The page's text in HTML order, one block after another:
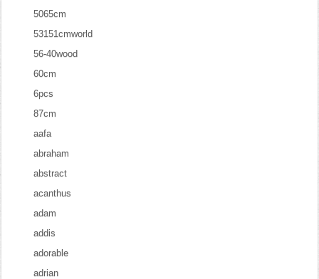
5065cm
53151cmworld
56-40wood
60cm
6pcs
87cm
aafa
abraham
abstract
acanthus
adam
addis
adorable
adrian